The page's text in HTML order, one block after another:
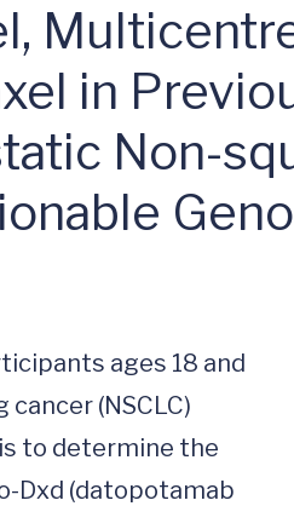
in
Non-
ages 18 and
(NSCLC)
to determine the
Dxd (datopotamab